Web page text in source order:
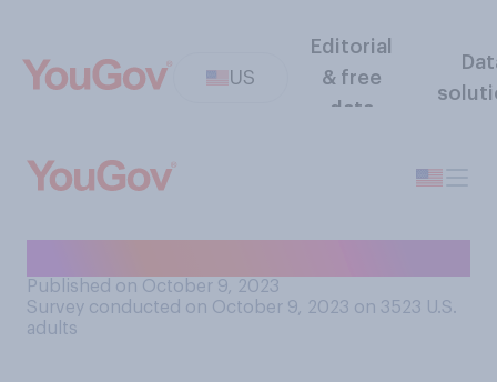
US
Editorial
& free
data
Published on October 9, 2023
Survey conducted on October 9, 2023 on 3523 U.S.
adults